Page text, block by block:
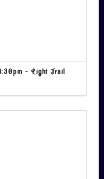
– Light Trail